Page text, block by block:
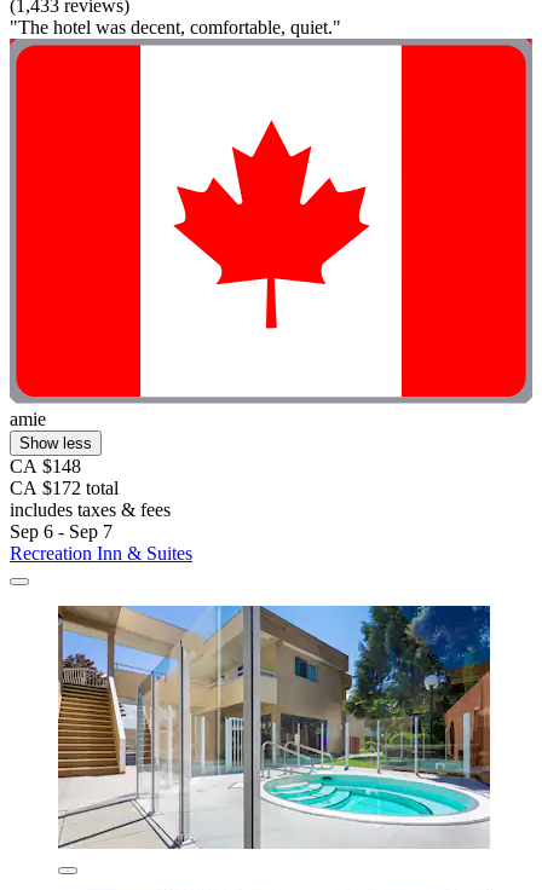
(1,433 reviews)
"The hotel was decent, comfortable, quiet."
amie
Show less
CA $148
CA $172 total
includes taxes & fees
Sep 6 - Sep 7
Recreation Inn & Suites